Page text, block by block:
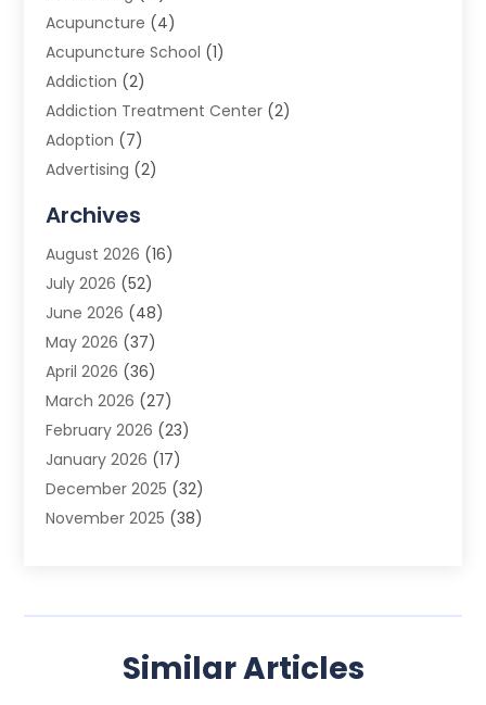
Acupuncture (4)
Acupuncture School (1)
Addiction (2)
Addiction Treatment Center (2)
Adoption (7)
Advertising (2)
Advertising Photographer
Agricultural Product Wholesaler
Agricultural Service
Agriculture (3)
Air Conditioner
Air Conditioning
Air Conditioning Contractors & Systems
Air Quality Control(2)
Alarm System (5)
Alcohol Manufacturer
Allergy(1)
Aluminum(12)
Ambulance Service (1)
Archives
August 2026 (16)
July 2026 (52)
June 2026 (48)
May 2026 (37)
April 2026 (36)
March 2026 (27)
February 2026 (23)
January 2026 (17)
December 2025 (32)
November 2025 (38)
(38)
Similar Articles